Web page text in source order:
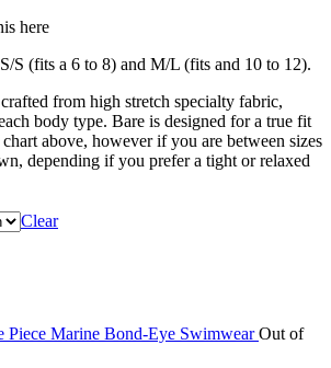
here
S (fits a 6 to 8) and M/L (fits and 10 to 12).
from high stretch specialty fabric,
body type. Bare is designed for a true fit
above, however if you are between sizes
depending if you prefer a tight or relaxed
Clear
Out of